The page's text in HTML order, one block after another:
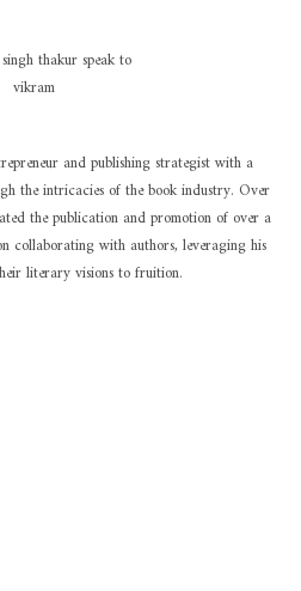
and publishing strategist with a
the intricacies of the book industry. Over
the publication and promotion of over a
collaborating with authors, leveraging his
literary visions to fruition.